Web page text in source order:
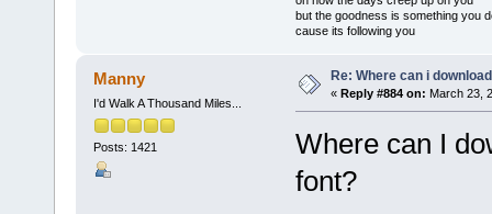
but the goodness is something you
cause its following you
Manny
I'd Walk A Thousand Miles...
Posts: 1421
Re: Where can i
« Reply #884 on: March 23,
Where can I
font?